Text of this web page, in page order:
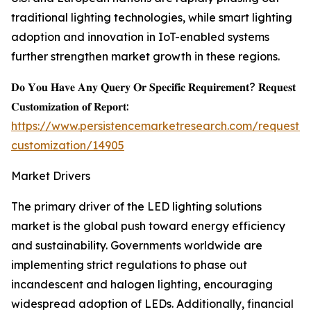
traditional lighting technologies, while smart lighting
adoption and innovation in IoT-enabled systems
further strengthen market growth in these regions.
𝐃𝐨 𝐘𝐨𝐮 𝐇𝐚𝐯𝐞 𝐀𝐧𝐲 𝐐𝐮𝐞𝐫𝐲 𝐎𝐫 𝐒𝐩𝐞𝐜𝐢𝐟𝐢𝐜 𝐑𝐞𝐪𝐮𝐢𝐫𝐞𝐦𝐞𝐧𝐭? 𝐑𝐞𝐪𝐮𝐞𝐬𝐭
𝐂𝐮𝐬𝐭𝐨𝐦𝐢𝐳𝐚𝐭𝐢𝐨𝐧 𝐨𝐟 𝐑𝐞𝐩𝐨𝐫𝐭:
https://www.persistencemarketresearch.com/request-
customization/14905
Market Drivers
The primary driver of the LED lighting solutions
market is the global push toward energy efficiency
and sustainability. Governments worldwide are
implementing strict regulations to phase out
incandescent and halogen lighting, encouraging
widespread adoption of LEDs. Additionally, financial